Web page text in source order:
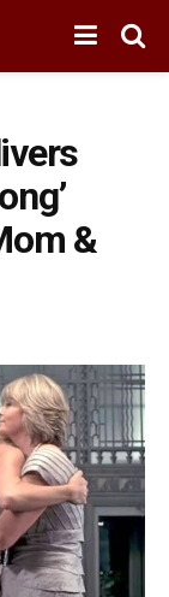
&